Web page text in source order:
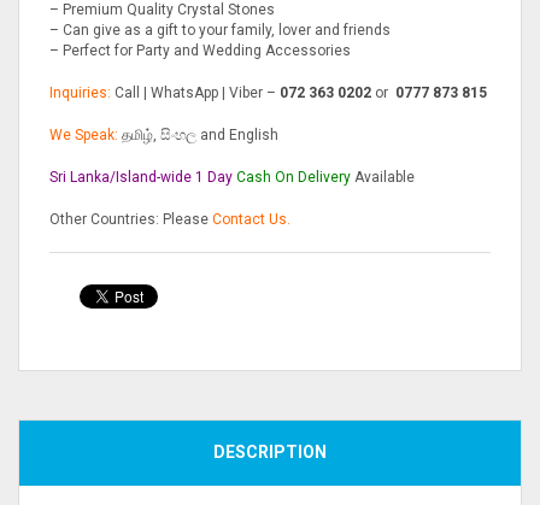
– Premium Quality Crystal Stones
– Can give as a gift to your family, lover and friends
– Perfect for Party and Wedding Accessories
Inquiries: Call | WhatsApp | Viber – 072 363 0202 or 0777 873 815
We Speak: தமிழ், සිංහල and English
Sri Lanka/Island-wide 1 Day Cash On Delivery Available
Other Countries: Please Contact Us.
DESCRIPTION